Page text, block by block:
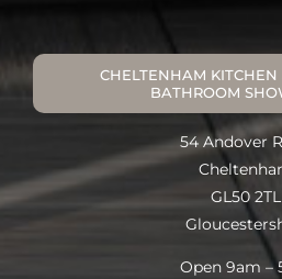
CHELTENHAM
BATHROOM
54 Andover
GL50 2TL
Open 9am –